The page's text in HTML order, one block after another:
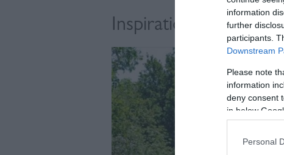
information
further
participants.
Downstream
Please note
information
deny consent
in below
Personal
Inspiration